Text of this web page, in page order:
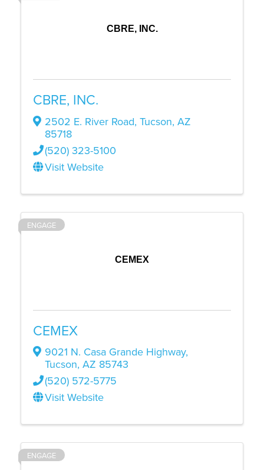
CBRE, INC.
CBRE, INC.
2502 E. River Road, Tucson, AZ
85718
(520) 323-5100
Visit Website
CEMEX
ENGAGE
CEMEX
9021 N. Casa Grande Highway,
Tucson, AZ 85743
(520) 572-5775
Visit Website
ENGAGE